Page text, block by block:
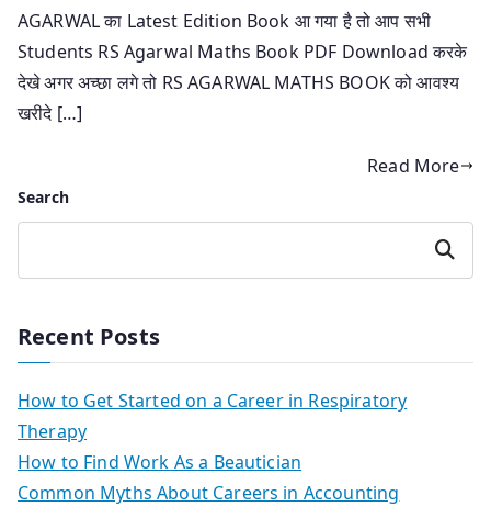
AGARWAL का Latest Edition Book आ गया है तो आप सभी
Students RS Agarwal Maths Book PDF Download करके
देखे अगर अच्छा लगे तो RS AGARWAL MATHS BOOK को आवश्य
खरीदे […]
Read More
Search
Search
Recent Posts
How to Get Started on a Career in Respiratory
Therapy
How to Find Work As a Beautician
Common Myths About Careers in Accounting